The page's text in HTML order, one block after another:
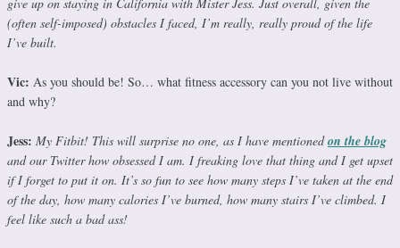
(often self-imposed) obstacles I faced, I’m really, really proud of the life
I’ve built.
Vic: As you should be! So… what fitness accessory can you not live without
and why?
Jess: My Fitbit! This will surprise no one, as I have mentionedon the blog
and our Twitter how obsessed I am. I freaking love that thing and I get upset
if I forget to put it on. It’s so fun to see how many steps I’ve taken at the end
of the day, how many calories I’ve burned, how many stairs I’ve climbed. I
feel like such a bad ass!